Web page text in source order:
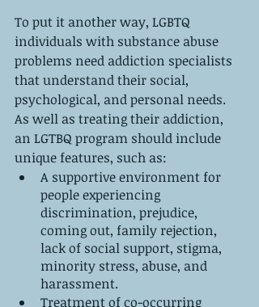
To put it another way, LGBTQ
individuals with substance abuse
problems need addiction specialists
that understand their social,
psychological, and personal needs.
As well as treating their addiction,
an LGTBQ program should include
unique features, such as:
A supportive environment for
people experiencing
discrimination, prejudice,
coming out, family rejection,
lack of social support, stigma,
minority stress, abuse, and
harassment.
Treatment of co-occurring